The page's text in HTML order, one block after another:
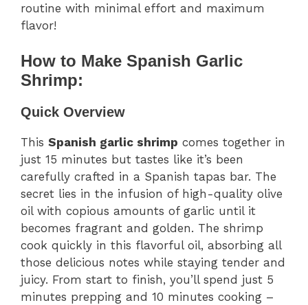
routine with minimal effort and maximum
flavor!
How to Make Spanish Garlic
Shrimp:
Quick Overview
This Spanish garlic shrimp comes together in
just 15 minutes but tastes like it’s been
carefully crafted in a Spanish tapas bar. The
secret lies in the infusion of high-quality olive
oil with copious amounts of garlic until it
becomes fragrant and golden. The shrimp
cook quickly in this flavorful oil, absorbing all
those delicious notes while staying tender and
juicy. From start to finish, you’ll spend just 5
minutes prepping and 10 minutes cooking –